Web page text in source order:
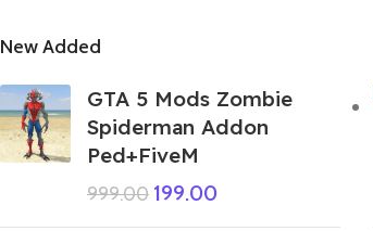
New Added
GTA 5 Mods Zombie
Spiderman Addon
Ped+FiveM
999.00 199.00